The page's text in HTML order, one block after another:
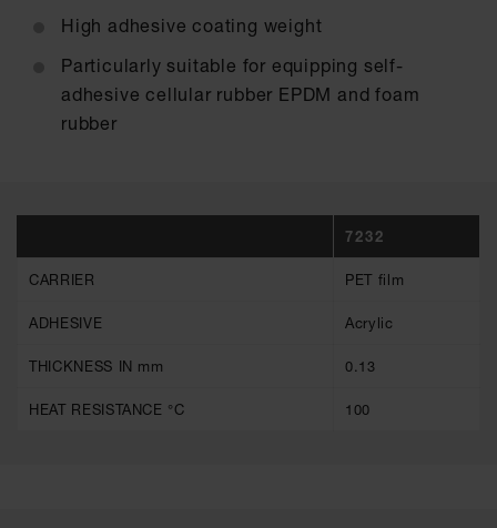
High adhesive coating weight
Particularly suitable for equipping self-
adhesive cellular rubber EPDM and foam
rubber
7232
CARRIER PET film
ADHESIVE Acrylic
THICKNESS IN mm 0.13
HEAT RESISTANCE °C 100